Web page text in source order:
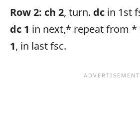
Row 2: ch 2, turn. dc
dc 1 in next,* repeat from *
1, in last fsc.